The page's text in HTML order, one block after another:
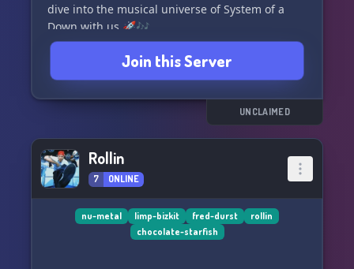
dive into the musical universe of System of a
Down with us 🚀🎶.
Join this Server
UNCLAIMED
Rollin
7 ONLINE
nu-metal limp-bizkit fred-durst
rollin
chocolate-starfish